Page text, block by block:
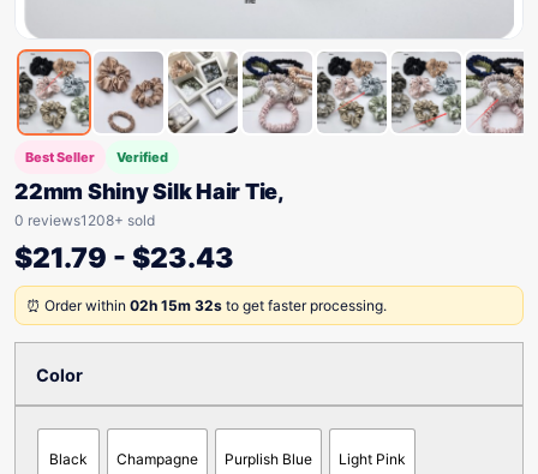
Best Seller Verified
22mm Shiny Silk Hair Tie,
0 reviews1208+ sold
$21.79 - $23.43
⏰ Order within 02h 15m 32s to get faster processing.
Color
Black Champagne Purplish Blue Light Pink